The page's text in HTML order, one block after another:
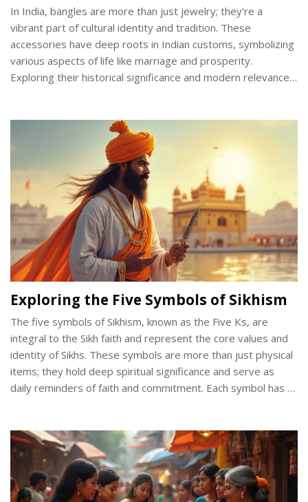
In India, bangles are more than just jewelry; they're a
vibrant part of cultural identity and tradition. These
accessories have deep roots in Indian customs, symbolizing
various aspects of life like marriage and prosperity.
Exploring their historical significance and modern relevance
variations, understanding bangles opens a window into the
diverse traditions of India.
Exploring the Five Symbols of Sikhism
The five symbols of Sikhism, known as the Five Ks, are
integral to the Sikh faith and represent the core values and
identity of Sikhs. These symbols are more than just physical
items; they hold deep spiritual significance and serve as
daily reminders of faith and commitment. Each symbol has a
comb, these symbols weave into the everyday lives of
Sikhs, illustrating unity and devotion. Understanding these
symbols offers valuable insights into Sikhism's rich cultural
and religious tapestry.